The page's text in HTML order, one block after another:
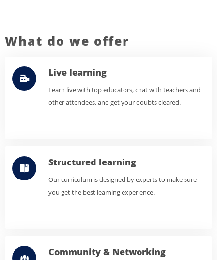
What do we offer
Live learning
Learn live with top educators, chat with teachers and
other attendees, and get your doubts cleared.
Structured learning
Our curriculum is designed by experts to make sure
you get the best learning experience.
Community & Networking